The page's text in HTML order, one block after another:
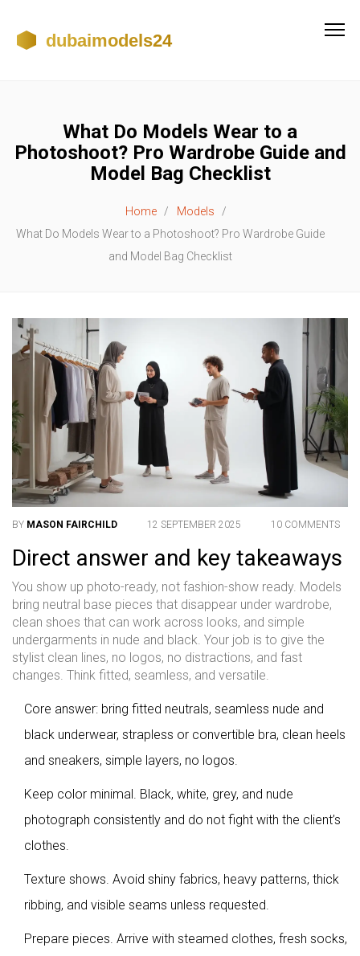
What Do Models Wear to a
Photoshoot? Pro Wardrobe Guide and
Model Bag Checklist
Home
Models
What Do Models Wear to a Photoshoot? Pro Wardrobe Guide
and Model Bag Checklist
BY MASON FAIRCHILD 12 SEPTEMBER 2025 10 COMMENTS
Direct answer and key takeaways
You show up photo-ready, not fashion-show ready. Models
bring neutral base pieces that disappear under wardrobe,
clean shoes that can work across looks, and simple
undergarments in nude and black. Your job is to give the
stylist clean lines, no logos, no distractions, and fast
changes. Think fitted, seamless, and versatile.
Core answer: bring fitted neutrals, seamless nude and
black underwear, strapless or convertible bra, clean heels
and sneakers, simple layers, no logos.
Keep color minimal. Black, white, grey, and nude
photograph consistently and do not fight with the client’s
clothes.
Texture shows. Avoid shiny fabrics, heavy patterns, thick
ribbing, and visible seams unless requested.
Prepare pieces. Arrive with steamed clothes, fresh socks,